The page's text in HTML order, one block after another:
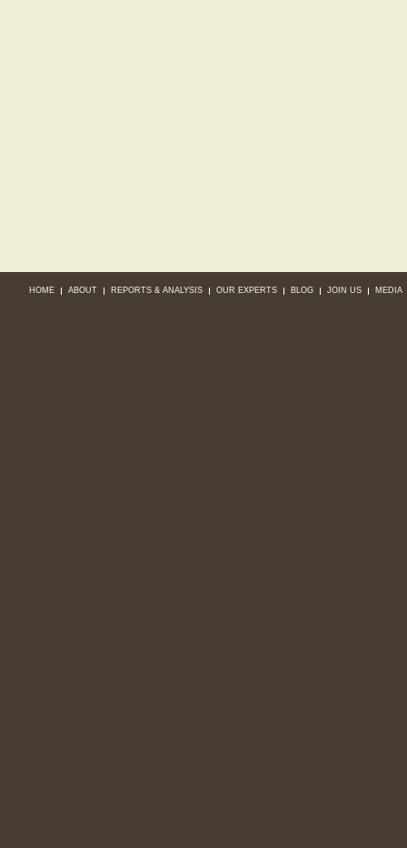
HOME ABOUT REPORTS & ANALYSIS OUR EXPERTS BLOG JOIN US MEDIA